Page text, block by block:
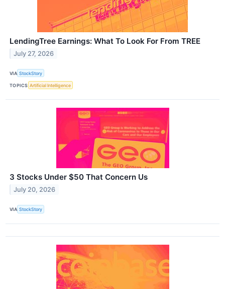
LendingTree Earnings: What To Look For From TREE
July 27, 2026
VIA StockStory
TOPICS Artificial Intelligence
3 Stocks Under $50 That Concern Us
July 20, 2026
VIA StockStory